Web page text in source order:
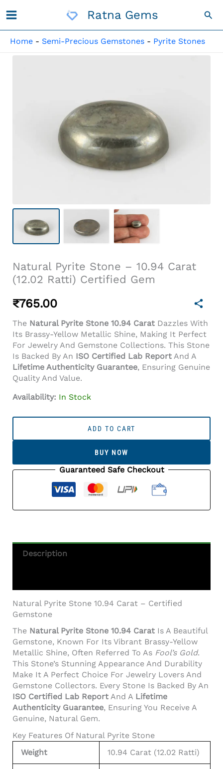
To
Ratna Gems
Home - Semi-Precious Gemstones - Pyrite Stones
Natural Pyrite Stone – 10.94 Carat
(12.02 Ratti) Certified Gem
₹765.00
The Natural Pyrite Stone 10.94 Carat Dazzles With
Its Brassy-Yellow Metallic Shine, Making It Perfect
For Jewelry And Gemstone Collections. This Stone
Is Backed By An ISO Certified Lab Report And A
Lifetime Authenticity Guarantee, Ensuring Genuine
Quality And Value.
Availability: In Stock
Carat
Gem
ADD TO CART
BUY NOW
Guaranteed Safe Checkout
Description
Natural Pyrite Stone 10.94 Carat – Certified
Gemstone
The Natural Pyrite Stone 10.94 Carat Is A Beautiful
Gemstone, Known For Its Vibrant Brassy-Yellow
Metallic Shine, Often Referred To As Fool’s Gold.
This Stone’s Stunning Appearance And Durability
Make It A Perfect Choice For Jewelry Lovers And
Gemstone Collectors. Every Stone Is Backed By An
ISO Certified Lab Report And A Lifetime
Authenticity Guarantee, Ensuring You Receive A
Genuine, Natural Gem.
Key Features Of Natural Pyrite Stone
Weight
10.94 Carat (12.02 Ratti)